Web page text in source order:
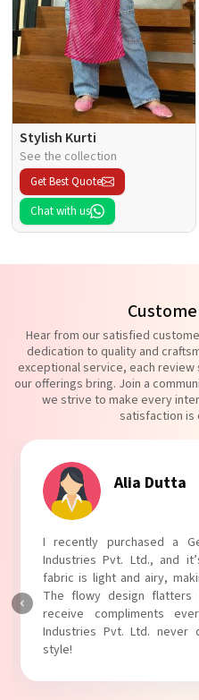
Stylish Kurti
See the collection
Get Best Quote
Chat with us
Hear from our satisfied
dedication to quality and
exceptional service, each
our offerings bring. Join a
we strive to make every
satisfaction is
Tanvi
I absolutely adore my
Industries Pvt. Ltd.! The
touch to my outfit, making
The fabric is soft and
Baghel Industries Pvt. Ltd.
with comfort!